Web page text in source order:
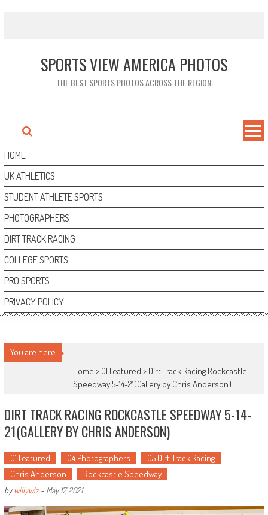
content
SPORTS VIEW AMERICA PHOTOS
THE BEST SPORTS PHOTOS ACROSS THE REGION
HOME
UK ATHLETICS
STUDENT ATHLETE SPORTS
PHOTOGRAPHERS
DIRT TRACK RACING
COLLEGE SPORTS
PRO SPORTS
PRIVACY POLICY
You are here
Home > 01 Featured > Dirt Track Racing Rockcastle
Speedway 5-14-21(Gallery by Chris Anderson)
DIRT TRACK RACING ROCKCASTLE SPEEDWAY 5-14-
21(GALLERY BY CHRIS ANDERSON)
01 Featured 04 Photographers
05 Dirt Track Racing
Chris Anderson
Rockcastle Speedway
bywillywiz- May 17, 2021